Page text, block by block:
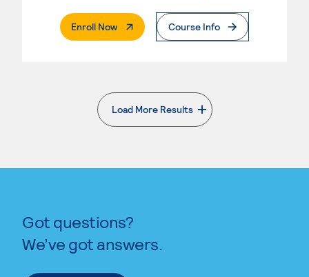
Enroll Now. External PageCourse Info
Load More Results
. External page
Got questions?
We’ve got answers.